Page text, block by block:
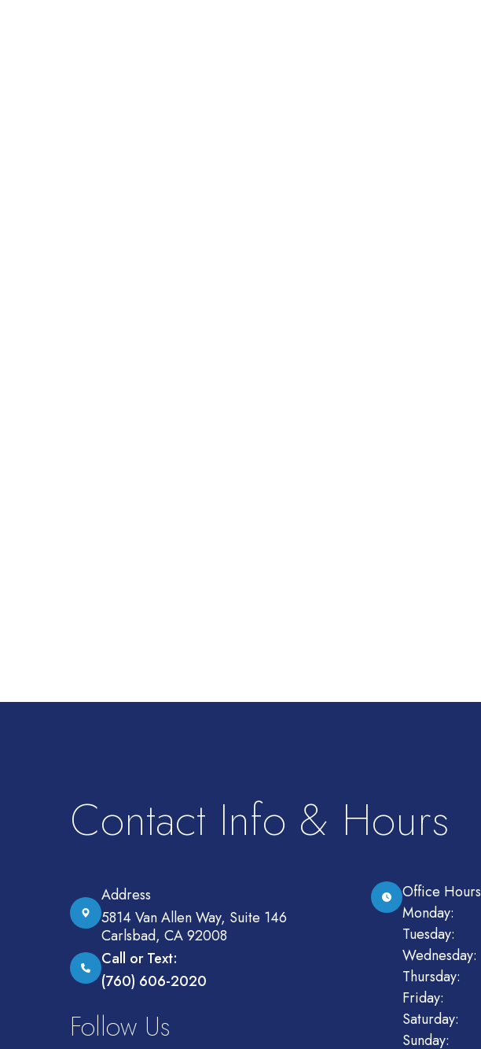
Contact Info & Hours
Address
5814 Van Allen Way, Suite 146
Carlsbad, CA 92008
Call or Text:
(760) 606-2020
Follow Us
Office Hours
Monday:
Tuesday:
Wednesday:
Thursday:
Friday:
Saturday:
Sunday: